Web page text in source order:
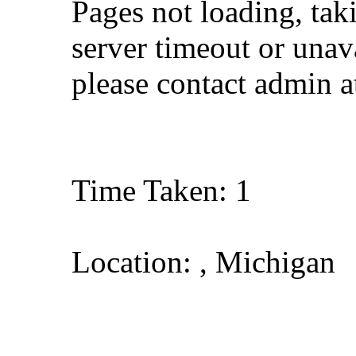
Pages not loading,
server timeout or
please contact admin
Time Taken: 1
Location: , Michigan